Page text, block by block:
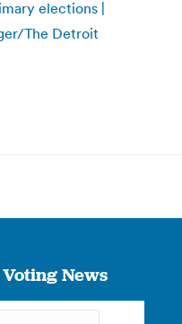
elections |
The Detroit
News